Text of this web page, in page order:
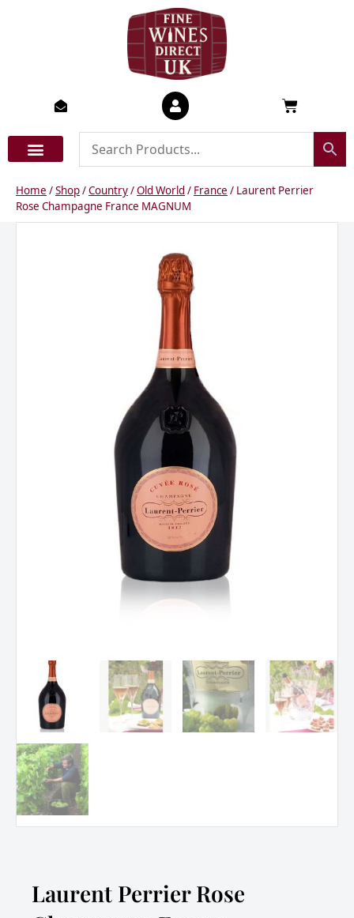
Basket
Home /Shop/Country/Old World/ France / Laurent Perrier
Rose Champagne France MAGNUM
Laurent Perrier Rose